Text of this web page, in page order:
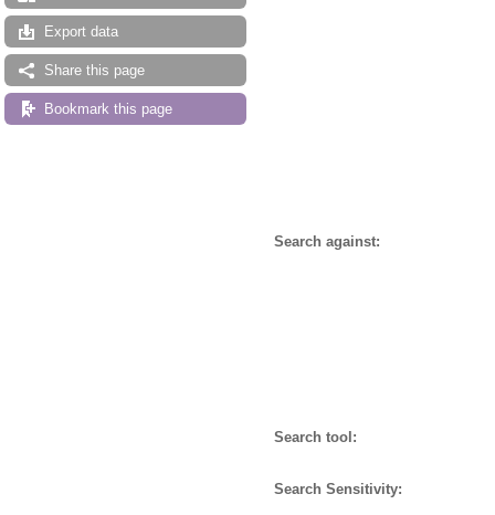
Export data
Share this page
Bookmark this page
Search against:
Search tool:
Search Sensitivity: